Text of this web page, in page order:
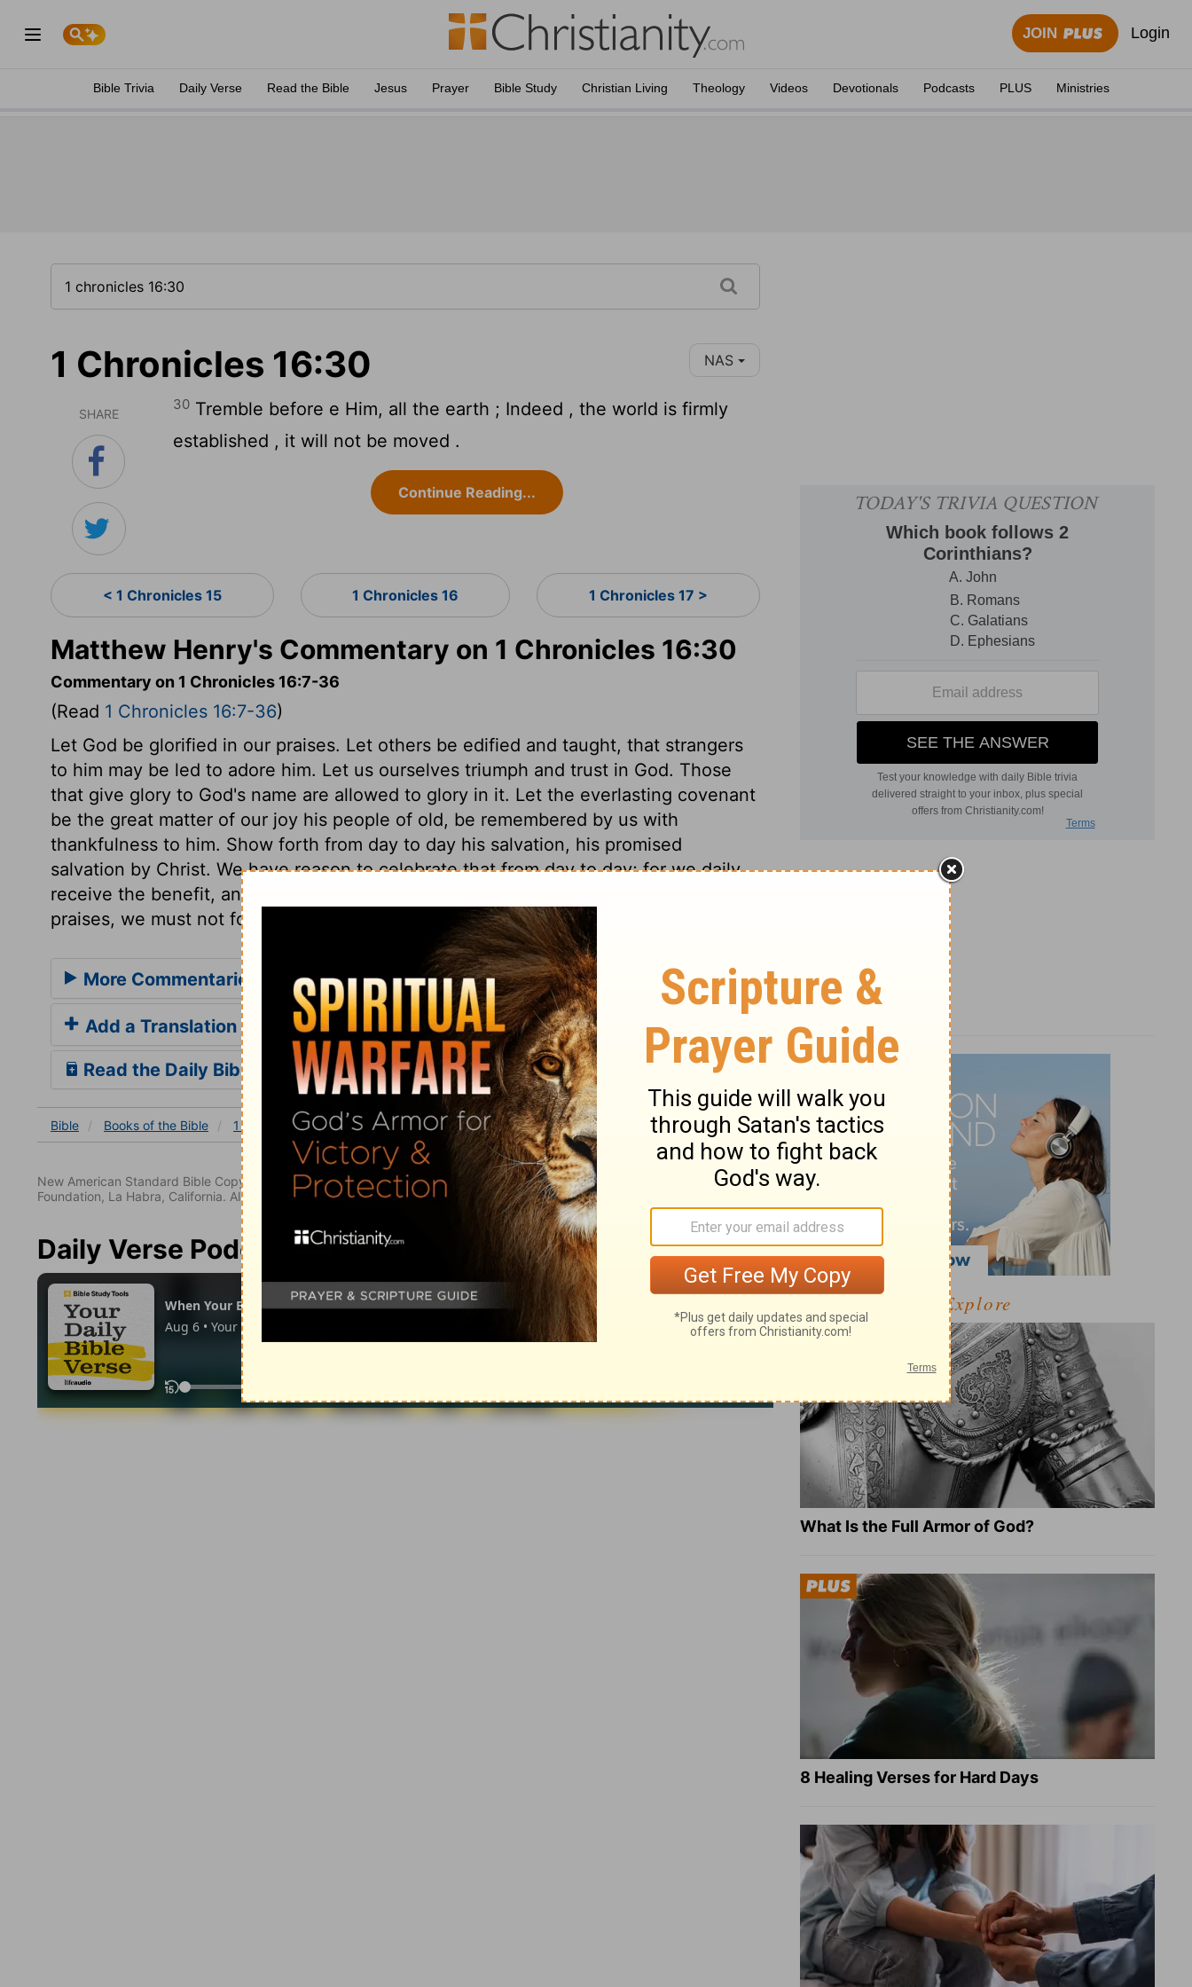
JOIN Login
Bible Trivia Daily Verse Read the Bible Jesus Prayer Bible Study Christian Living Theology Videos Devotionals Podcasts PLUS Ministries
1 Chronicles 16:30 NAS
SHARE
30 Tremble before e Him, all the earth ; Indeed , the world is firmly
established , it will not be moved .
Continue Reading...
< 1 Chronicles 15 1 Chronicles 16 1 Chronicles 17 >
Matthew Henry's Commentary on 1 Chronicles 16:30
Commentary on 1 Chronicles 16:7-36
(Read 1 Chronicles 16:7-36)
Let God be glorified in our praises. Let others be edified and taught, that strangers
to him may be led to adore him. Let us ourselves triumph and trust in God. Those
that give glory to God's name are allowed to glory in it. Let the everlasting covenant
be the great matter of our joy his people of old, be remembered by us with
thankfulness to him. Show forth from day to day his salvation, his promised
salvation by Christ. We have reason to celebrate that from day to day; for we daily
receive the benefit, and it is a subject that can never be exhausted. In the midst of
praises, we must not forget to pray for the servants of God in distress.
More Commentaries for 1 Chronicles 16
Add a Translation
Read the Daily Bible Verse
Bible Books of the Bible 1 Chronicles 1 Chronicles 16 1 Chronicles 16:30
New American Standard Bible Copyright © 1960, 1962, 1968, 1971, 1972, 1973, 1975, 1977, 1995 by The Lockman
Foundation, La Habra, California. All rights reserved.
Daily Verse Podcast
Explore
What Is the Full Armor of God?
8 Healing Verses for Hard Days